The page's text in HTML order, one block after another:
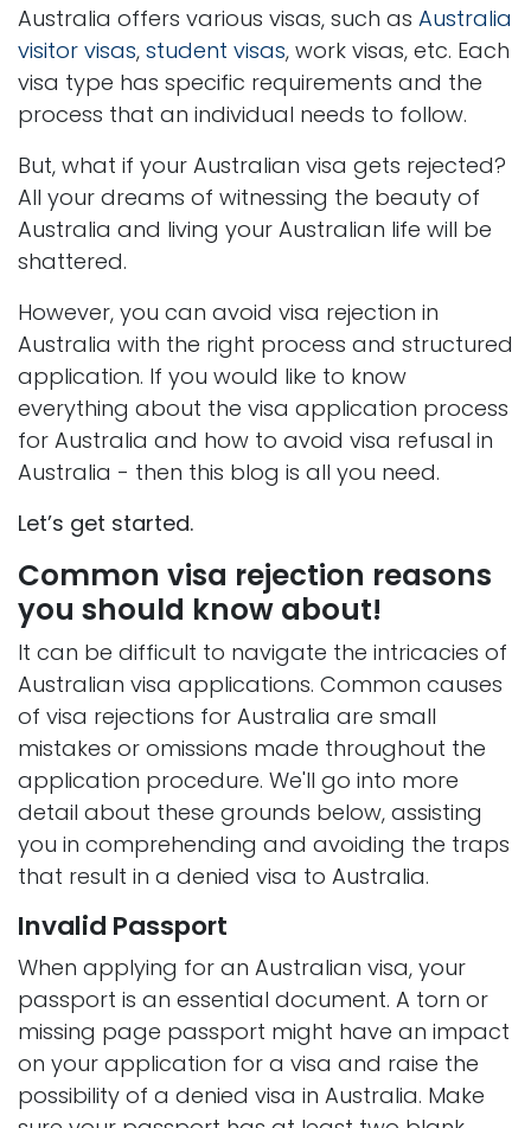
Australia offers various visas, such as Australia
visitor visas, student visas, work visas, etc. Each
visa type has specific requirements and the
process that an individual needs to follow.
But, what if your Australian visa gets rejected?
All your dreams of witnessing the beauty of
Australia and living your Australian life will be
shattered.
However, you can avoid visa rejection in
Australia with the right process and structured
application. If you would like to know
everything about the visa application process
for Australia and how to avoid visa refusal in
Australia - then this blog is all you need.
Let’s get started.
Common visa rejection reasons
you should know about!
It can be difficult to navigate the intricacies of
Australian visa applications. Common causes
of visa rejections for Australia are small
mistakes or omissions made throughout the
application procedure. We'll go into more
detail about these grounds below, assisting
you in comprehending and avoiding the traps
that result in a denied visa to Australia.
Invalid Passport
When applying for an Australian visa, your
passport is an essential document. A torn or
missing page passport might have an impact
on your application for a visa and raise the
possibility of a denied visa in Australia. Make